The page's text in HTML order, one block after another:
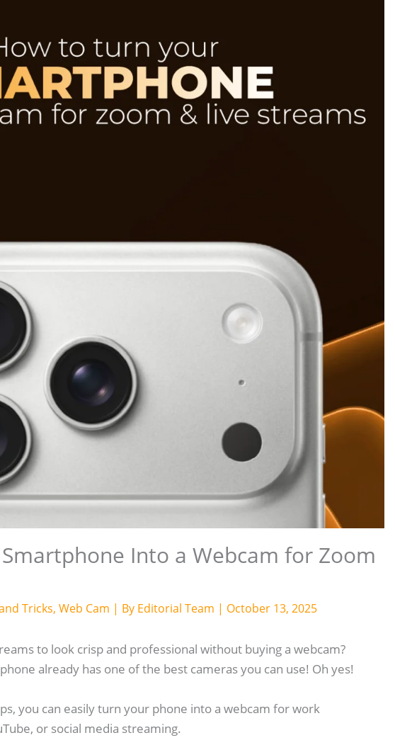
Into a Webcam for Zoom
Tricks, Web Cam | By Editorial Team | October 13, 2025
to look crisp and professional without buying a webcam?
already has one of the best cameras you can use! Oh yes!
you can easily turn your phone into a webcam for work
or social media streaming.